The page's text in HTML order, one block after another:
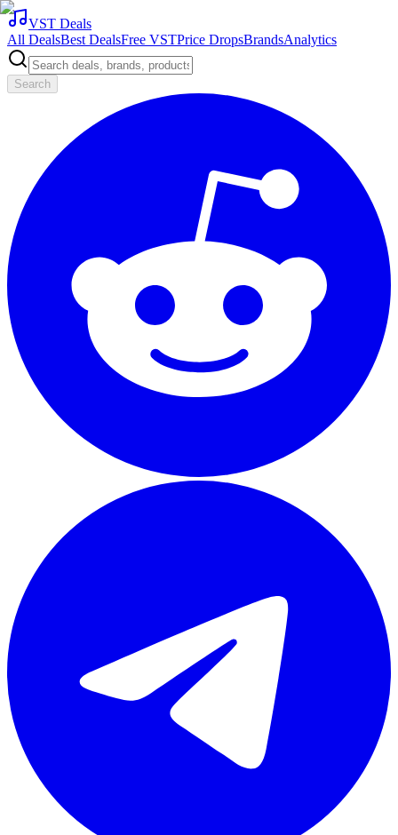
VST Deals
All DealsBest DealsFree VSTPrice DropsBrandsAnalytics
Search